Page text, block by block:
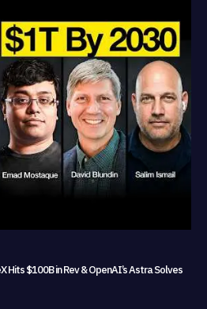
Hits $100B in Rev & OpenAI’s Astra Solves